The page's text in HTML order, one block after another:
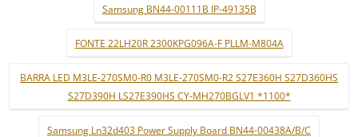
Samsung BN44-00111B IP-49135B
FONTE 22LH20R 2300KPG096A-F PLLM-M804A
BARRA LED M3LE-270SM0-R0 M3LE-270SM0-R2 S27E360H S27D360HS
S27D390H LS27E390HS CY-MH270BGLV1 *1100*
Samsung Ln32d403 Power Supply Board BN44-00438A/B/C